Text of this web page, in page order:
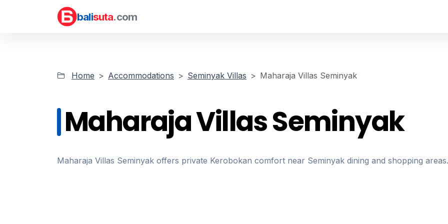
balisuta.com
Home Accommodations Seminyak Villas Maharaja Villas Seminyak
Maharaja Villas Seminyak
Maharaja Villas Seminyak offers private Kerobokan comfort near Seminyak dining and shopping areas.